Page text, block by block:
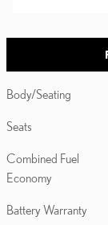
Body/Seating
Seats
Combined Fuel
Economy
Battery Warranty